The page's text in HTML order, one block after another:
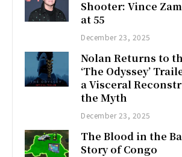
Shooter: Vince
at 55
December 23, 2025
Nolan Returns to
‘The Odyssey’
a Visceral
the Myth
December 23, 2025
The Blood in the
Story of Congo